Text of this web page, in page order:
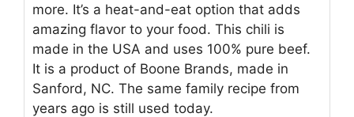
more. It’s a heat-and-eat option that adds
amazing flavor to your food. This chili is
made in the USA and uses 100% pure beef.
It is a product of Boone Brands, made in
Sanford, NC. The same family recipe from
years ago is still used today.